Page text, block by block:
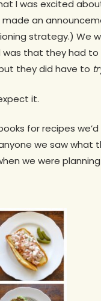
I was excited
an
strategy.) We
was that they had
they did have to
it.
for recipes we’d
we saw what
we were